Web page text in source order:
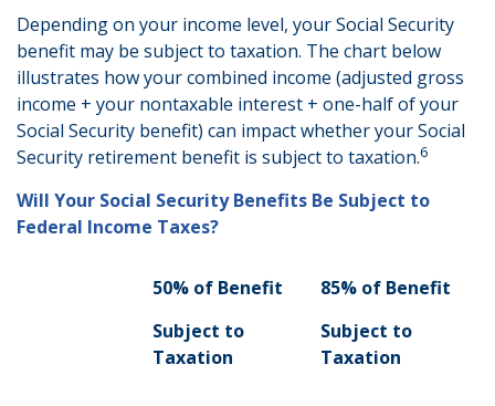
Depending on your income level, your Social Security
benefit may be subject to taxation. The chart below
illustrates how your combined income (adjusted gross
income + your nontaxable interest + one-half of your
Social Security benefit) can impact whether your Social
Security retirement benefit is subject to taxation.6
Will Your Social Security Benefits Be Subject to
Federal Income Taxes?
50% of Benefit
Subject to
Taxation
85% of Benefit
Subject to
Taxation